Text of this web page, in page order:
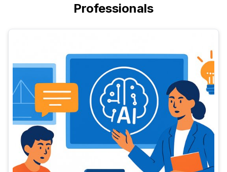
Professionals